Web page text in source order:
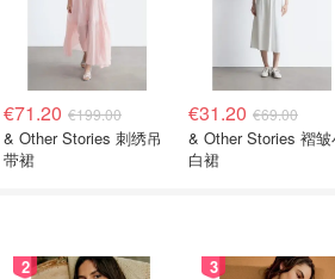
€71.20 €199.00
& Other Stories 刺绣吊
带裙
€31.20 €69.00
& Other Stories 褶皱
白裙
2 3